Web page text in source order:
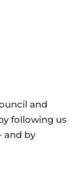
and
following us
and by